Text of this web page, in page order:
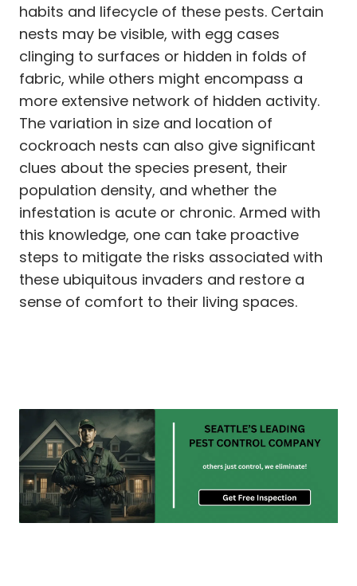
habits and lifecycle of these pests. Certain
nests may be visible, with egg cases
clinging to surfaces or hidden in folds of
fabric, while others might encompass a
more extensive network of hidden activity.
The variation in size and location of
cockroach nests can also give significant
clues about the species present, their
population density, and whether the
infestation is acute or chronic. Armed with
this knowledge, one can take proactive
steps to mitigate the risks associated with
these ubiquitous invaders and restore a
sense of comfort to their living spaces.